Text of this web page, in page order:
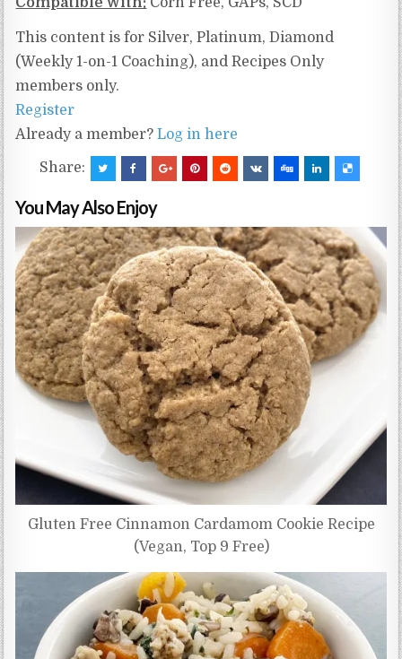
This content is for Silver, Platinum, Diamond
(Weekly 1-on-1 Coaching), and Recipes Only
members only.
Register
Already a member?Log in here
Share:
You May Also Enjoy
Gluten Free Cinnamon Cardamom Cookie Recipe
(Vegan, Top 9 Free)